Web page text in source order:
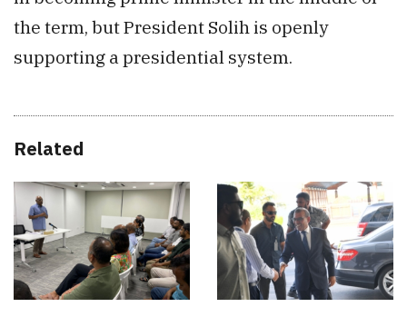
the term, but President Solih is openly
supporting a presidential system.
Related